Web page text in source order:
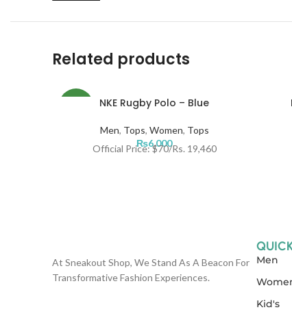
Related products
NKE Rugby Polo – Blue
Men, Tops, Women, Tops
₨6,000
Official Price: $70/Rs. 19,460
At Sneakout Shop, We Stand As A Beacon For
Transformative Fashion Experiences.
Men
Kid's